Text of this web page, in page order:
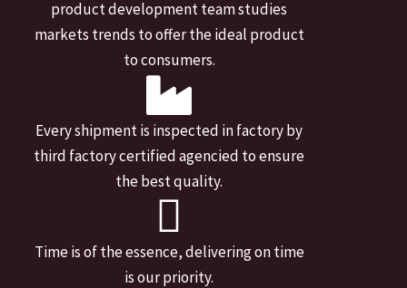
product development team studies
markets trends to offer the ideal product
to consumers.
Every shipment is inspected in factory by
third factory certified agencied to ensure
the best quality.
Time is of the essence, delivering on time
is our priority.